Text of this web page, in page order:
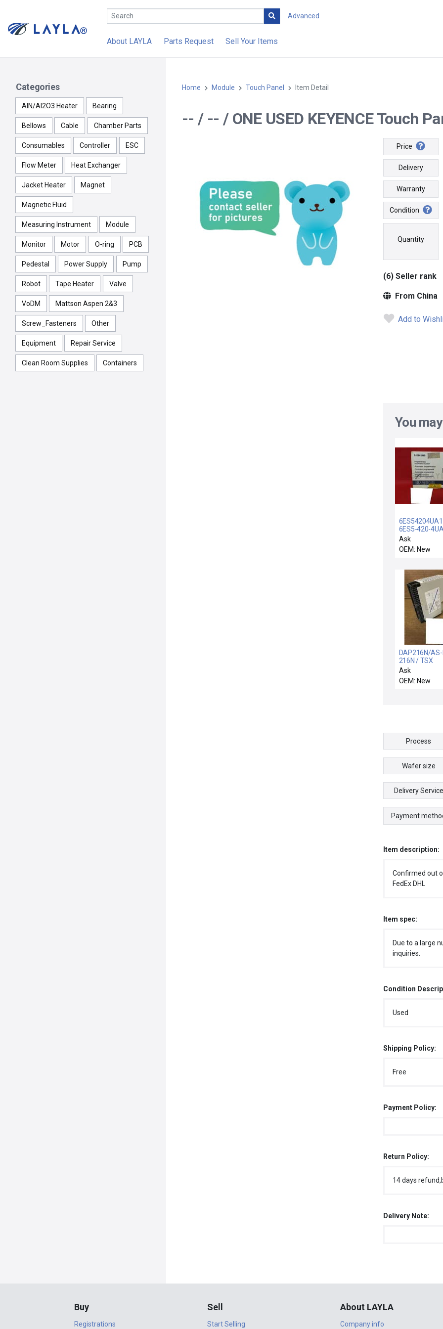
Advanced
About LAYLA Parts Request Sell Your Items
Categories
AlN/Al2O3 Heater Bearing
Bellows Cable Chamber Parts
Consumables Controller ESC
Flow Meter Heat Exchanger
Jacket Heater Magnet
Magnetic Fluid
Measuring Instrument Module
Monitor Motor O-ring PCB
Pedestal Power Supply Pump
Robot Tape Heater Valve
VoDM Mattson Aspen 2&3
Screw_Fasteners Other
Equipment Repair Service
Clean Room Supplies Containers
Home Module Touch Panel Item Detail
-- / -- / ONE USED KEYENCE Touch
Price
Delivery
Warranty
Condition
Quantity
(6) Seller rank
From China
Add to
You
6ES5-420-
SIEMENS
4UA11 INPUT
MODULE
Ask
OEM: New
DAP216N/
216N / TSX
COMPACT /
DAP216N/AS-
216N
Ask
OEM: New
Process
Wafer size
Delivery Service
Payment
Item description:
Confirmed out
FedEx DHL
Item spec:
Due to a large
inquiries.
Condition
Used
Shipping Policy:
Free
Payment Policy:
Return Policy:
14 days
Delivery Note:
Buy
Registrations
Sell
Start Selling
About LAYLA
Company info